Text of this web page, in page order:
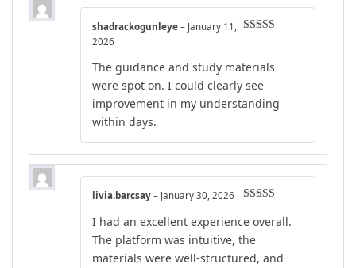
shadrackogunleye – January 11,
2026
The guidance and study materials
were spot on. I could clearly see
improvement in my understanding
within days.
of 5
livia.barcsay – January 30, 2026
I had an excellent experience overall.
The platform was intuitive, the
materials were well-structured, and